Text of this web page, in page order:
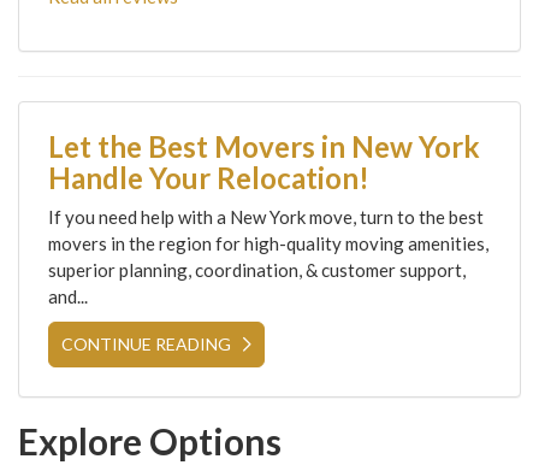
Let the Best Movers in New York
Handle Your Relocation!
If you need help with a New York move, turn to the best
movers in the region for high-quality moving amenities,
superior planning, coordination, & customer support,
and...
CONTINUE READING
Explore Options